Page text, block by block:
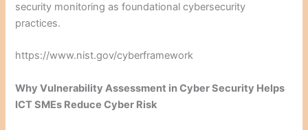
security monitoring as foundational cybersecurity
practices.
https://www.nist.gov/cyberframework
Why Vulnerability Assessment in Cyber Security Helps
ICT SMEs Reduce Cyber Risk